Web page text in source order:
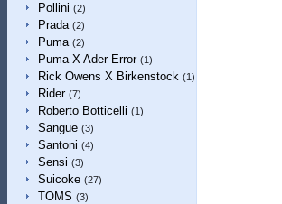
Pollini (2)
Prada (2)
Puma (2)
Puma X Ader Error (1)
Rick Owens X Birkenstock (1)
Rider (7)
Roberto Botticelli (1)
Sangue (3)
Santoni (4)
Sensi (3)
Suicoke (27)
TOMS (3)